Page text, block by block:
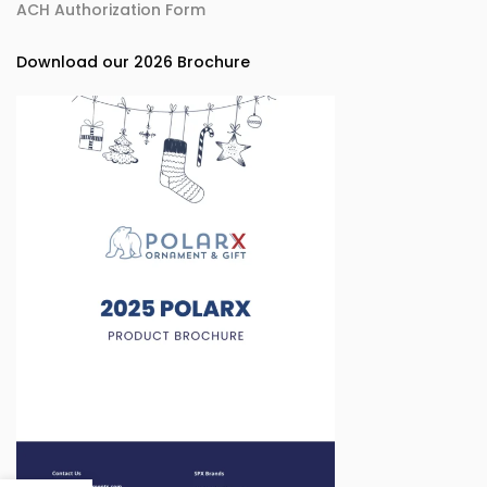
ACH Authorization Form
Download our 2026 Brochure